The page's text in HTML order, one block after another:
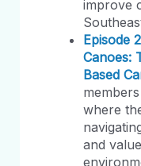
improve
Episode
Canoes:
Based
where
and